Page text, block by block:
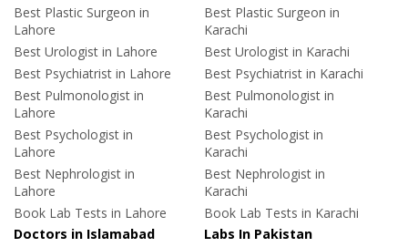
Best Plastic Surgeon in
Lahore
Best Urologist in Lahore
Best Psychiatrist in Lahore
Best Pulmonologist in
Lahore
Best Psychologist in
Lahore
Best Nephrologist in
Lahore
Book Lab Tests in Lahore
Best Plastic Surgeon in
Karachi
Best Urologist in Karachi
Best Psychiatrist in Karachi
Best Pulmonologist in
Karachi
Best Psychologist in
Karachi
Best Nephrologist in
Karachi
Book Lab Tests in Karachi
Doctors in Islamabad
Labs In Pakistan